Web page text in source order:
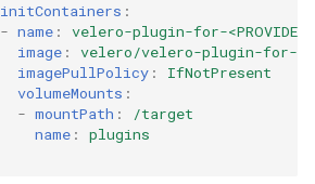
initContainers :
- name :
velero-plugin-for-<PROVIDER-
image :
velero/velero-plugin-for-
imagePullPolicy :
IfNotPresent
volumeMounts :
- mountPath :
/target
name :
plugins